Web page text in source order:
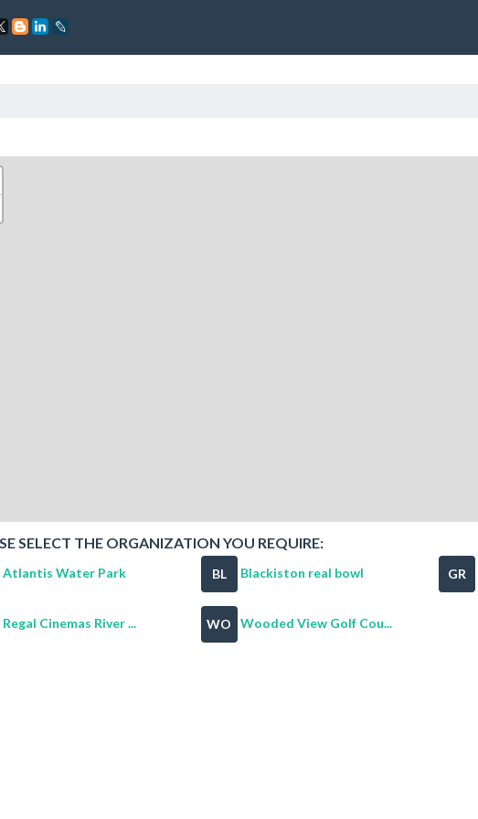
SELECT THE ORGANIZATION YOU REQUIRE:
Atlantis Water Park BL Blackiston real bowl GR
Regal Cinemas River ... WO Wooded View Golf Cou...